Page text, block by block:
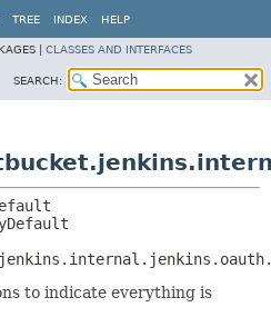
TREE INDEX HELP
| CLASSES AND INTERFACES
SEARCH:
to indicate everything is